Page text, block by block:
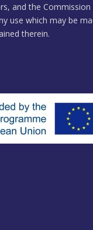
and the Commission
use which may be
therein.